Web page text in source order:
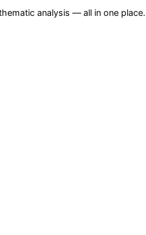
analysis — all in one place.